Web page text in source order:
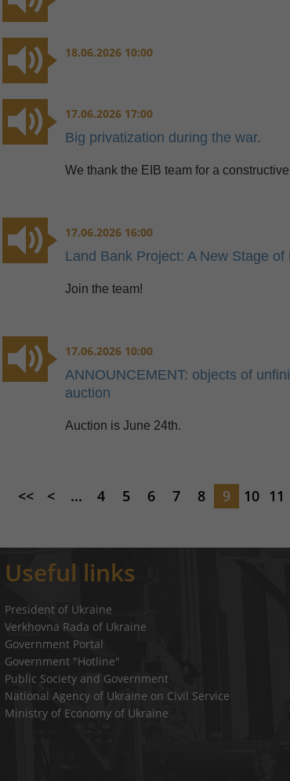
18.06.2026 10:00
17.06.2026 17:00
Big privatization during the war.
We thank the EIB team for a
17.06.2026 16:00
Land Bank Project: A New Stage of
Join the team!
17.06.2026 10:00
ANNOUNCEMENT: objects of
auction
Auction is June 24th.
<< < ... 4 5 6 7 8 9 10 11
Useful links
President of Ukraine
Verkhovna Rada of Ukraine
Government Portal
Government "Hotline"
Public Society and Government
National Agency of Ukraine on Civil Service
Ministry of Economy of Ukraine